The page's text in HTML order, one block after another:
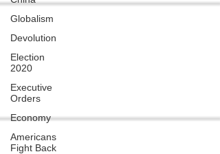
Globalism
Devolution
Election
2020
Executive
Orders
Economy
Americans
Fight Back